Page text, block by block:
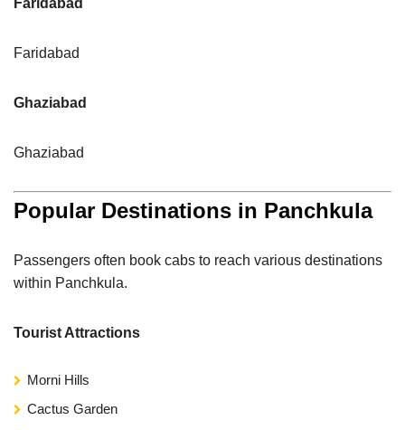
Faridabad
Ghaziabad
Ghaziabad
Popular Destinations in Panchkula
Passengers often book cabs to reach various destinations
within Panchkula.
Tourist Attractions
Morni Hills
Cactus Garden